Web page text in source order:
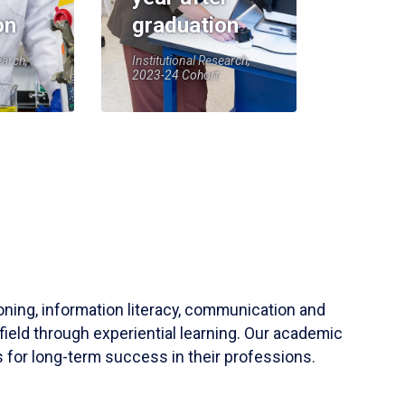
graduation
Institutional Research,
2023-24 Cohort
information literacy, communication and
through experiential learning. Our academic
for long-term success in their professions.